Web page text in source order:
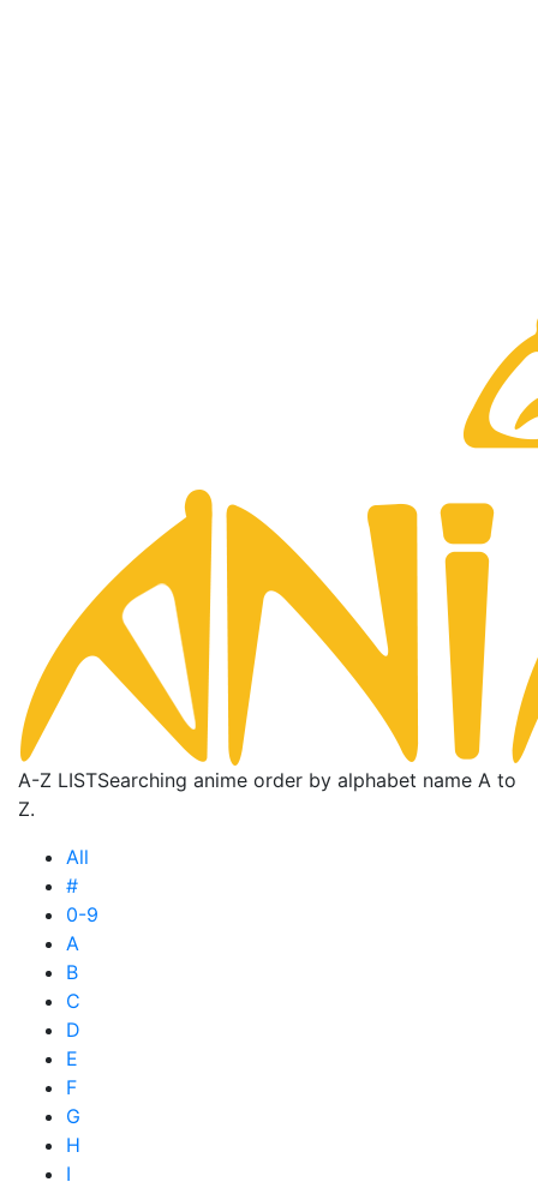
A-Z LISTSearching anime order by alphabet name A to
Z.
All
#
0-9
A
B
C
D
E
F
G
H
I